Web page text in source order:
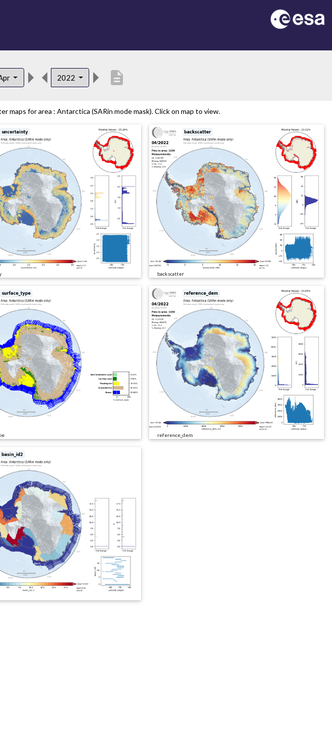
2022 description
maps for area : Antarctica (SARin mode mask). Click on map to view.
backscatter
reference_dem